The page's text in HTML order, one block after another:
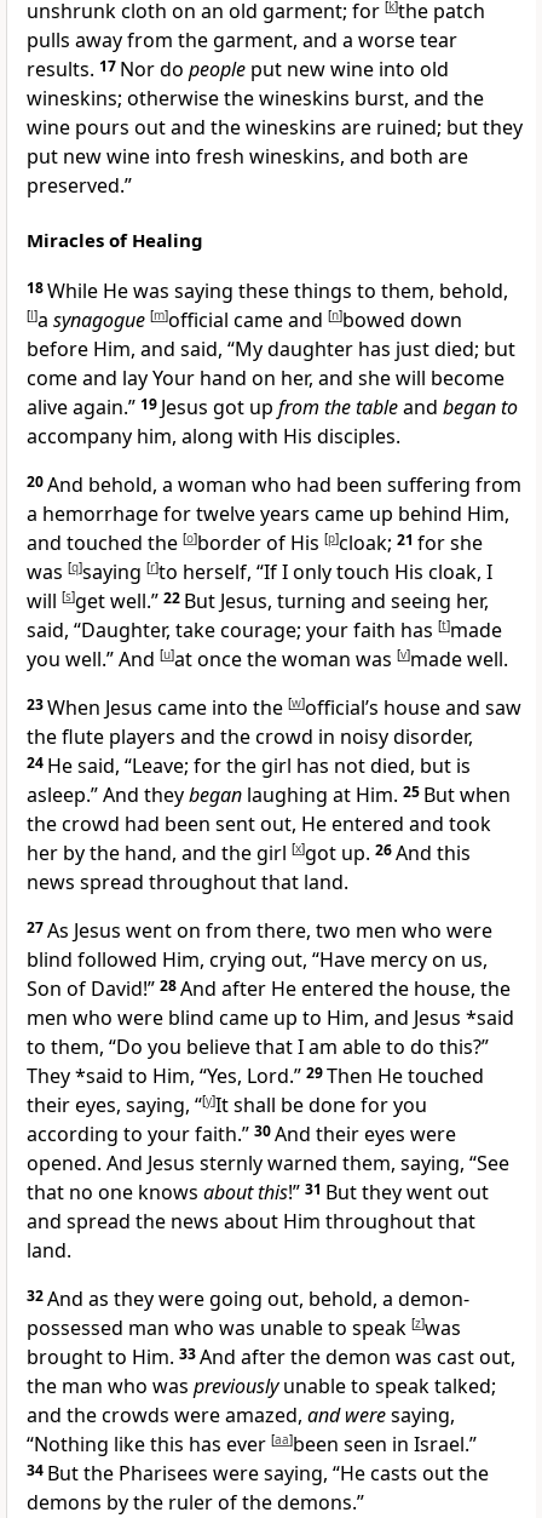
unshrunk cloth on an old garment; for [k]the patch
pulls away from the garment, and a worse tear
results. 17 Nor do people put new wine into old
wineskins; otherwise the wineskins burst, and the
wine pours out and the wineskins are ruined; but they
put new wine into fresh wineskins, and both are
preserved.”
Miracles of Healing
18While He was saying these things to them, behold,
[l]a synagogue [m]official came and [n]bowed down
before Him, and said, “My daughter has just died; but
come and lay Your hand on her, and she will become
alive again.” 19 Jesus got up from the tableand began to
accompany him, along with His disciples.
20And behold, a woman who had been suffering from
a hemorrhage for twelve years came up behind Him,
and touched the [o]border of His [p]cloak; 21 for she
was [q]saying [r]to herself, “If I onlytouch His cloak, I
will [s]get well.” 22 But Jesus, turning and seeing her,
said, “Daughter, take courage; your faith has [t]made
you well.”And [u]at once the woman was [v]made well.
23When Jesus came into the [w]official’s house and saw
the flute players and the crowd in noisy disorder,
24 He said, “Leave; for the girl has not died, but is
asleep.”And theybegan laughing at Him. 25 Butwhen
the crowd had been sent out, He entered and took
her by the hand, and the girl [x]got up. 26And this
news spread throughout that land.
27As Jesus went on from there, two men who were
blind followed Him, crying out, “Have mercy on us,
Son of David!” 28And after He entered the house, the
men who were blind came up to Him, and Jesus *said
to them, “Do you believe that I am able to do this?”
They *said to Him, “Yes, Lord.” 29Then He touched
their eyes, saying, “[y]It shall be done for you
according to your faith.” 30And their eyes were
opened. And Jesus sternly warned them, saying, “See
that no one knows about this!” 31 But they went out
and spread the news about Him throughout that
land.
32And as they were going out, behold, a demon-
possessed man who was unable to speak [z]was
brought to Him. 33And after the demon was cast out,
the man who was previouslyunable to speak talked;
and the crowds were amazed, and weresaying,
“Nothing like this has ever [aa]been seen in Israel.”
34 But the Pharisees were saying, “Hecasts out the
demons by the ruler of the demons.”